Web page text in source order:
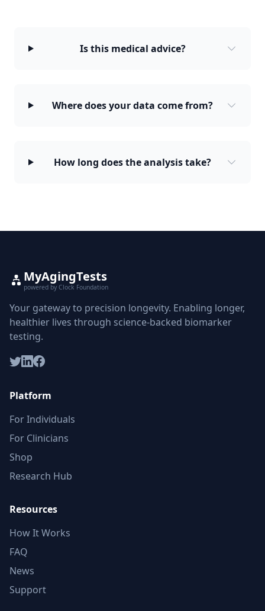
Is this medical advice?
Where does your data come from?
How long does the analysis take?
MyAgingTests
powered by Clock Foundation
Your gateway to precision longevity. Enabling longer,
healthier lives through science-backed biomarker
testing.
Platform
For Individuals
For Clinicians
Shop
Research Hub
Resources
How It Works
FAQ
News
Support